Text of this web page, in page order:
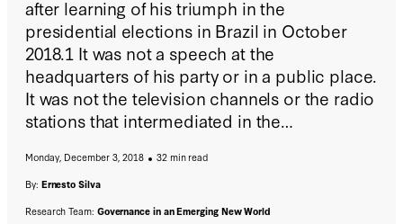
after learning of his triumph in the
presidential elections in Brazil in October
2018.1 It was not a speech at the
headquarters of his party or in a public place.
It was not the television channels or the radio
stations that intermediated in the
300,000 people saw their statements live, and
within the hour there were more than two
million people who had seen his eight-
Monday, December 3, 2018
32 min read
By: Ernesto Silva
Research Team: Governance in an Emerging New World